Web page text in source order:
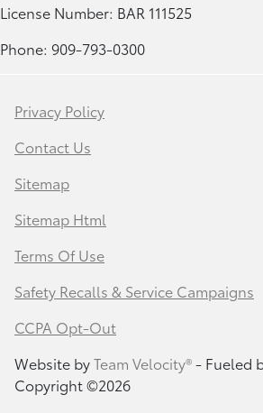
License Number: BAR 111525
Phone: 909-793-0300
Privacy Policy
Contact Us
Sitemap
Sitemap Html
Terms Of Use
Safety Recalls & Service Campaigns
CCPA Opt-Out
Website byTeam Velocity®- Fueled
Copyright ©2026